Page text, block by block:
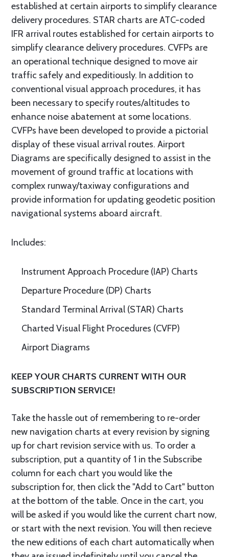
established at certain airports to simplify clearance
delivery procedures. STAR charts are ATC-coded
IFR arrival routes established for certain airports to
simplify clearance delivery procedures. CVFPs are
an operational technique designed to move air
traffic safely and expeditiously. In addition to
conventional visual approach procedures, it has
been necessary to specify routes/altitudes to
enhance noise abatement at some locations.
CVFPs have been developed to provide a pictorial
display of these visual arrival routes. Airport
Diagrams are specifically designed to assist in the
movement of ground traffic at locations with
complex runway/taxiway configurations and
provide information for updating geodetic position
navigational systems aboard aircraft.
Includes:
Instrument Approach Procedure (IAP) Charts
Departure Procedure (DP) Charts
Standard Terminal Arrival (STAR) Charts
Charted Visual Flight Procedures (CVFP)
Airport Diagrams
KEEP YOUR CHARTS CURRENT WITH OUR
SUBSCRIPTION SERVICE!
Take the hassle out of remembering to re-order
new navigation charts at every revision by signing
up for chart revision service with us. To order a
subscription, put a quantity of 1 in the Subscribe
column for each chart you would like the
subscription for, then click the "Add to Cart" button
at the bottom of the table. Once in the cart, you
will be asked if you would like the current chart now,
or start with the next revision. You will then recieve
the new editions of each chart automatically when